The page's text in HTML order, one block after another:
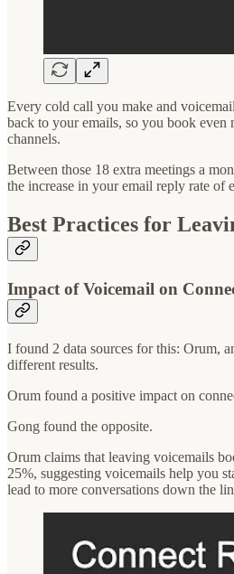
Every cold call you make and
back to your emails, so you book even
channels.
Between those 18 extra meetings a
the increase in your email reply rate
Best Practices for
Impact of Voicemail on
I found 2 data sources for this: Orum,
different results.
Orum found a positive impact on
Gong found the opposite.
Orum claims that leaving voicemails
25%, suggesting voicemails help you
lead to more conversations down the